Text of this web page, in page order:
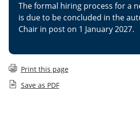
The formal hiring process for a
is due to be concluded in the
Chair in post on 1 January 2027.
Print this page
Save as PDF